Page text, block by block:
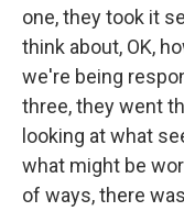
one, they took it
think about, OK,
we're being
three, they went
looking at what
what might be
of ways, there